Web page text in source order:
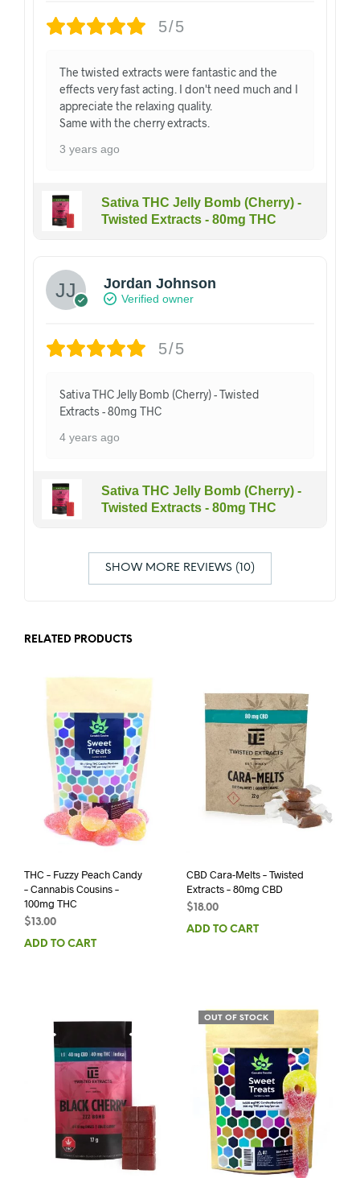
5/5
The twisted extracts were fantastic and the
effects very fast acting. I don't need much and I
appreciate the relaxing quality.
Same with the cherry extracts.
3 years ago
Sativa THC Jelly Bomb (Cherry) -
Twisted Extracts - 80mg THC
Jordan Johnson
Verified owner
5/5
Sativa THC Jelly Bomb (Cherry) - Twisted
Extracts - 80mg THC
4 years ago
Sativa THC Jelly Bomb (Cherry) -
Twisted Extracts - 80mg THC
SHOW MORE REVIEWS (10)
RELATED PRODUCTS
THC – Fuzzy Peach Candy
– Cannabis Cousins –
100mg THC
$13.00
ADD TO CART
CBD Cara-Melts – Twisted
Extracts – 80mg CBD
$18.00
ADD TO CART
OUT OF STOCK